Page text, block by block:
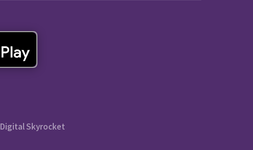
Digital Skyrocket